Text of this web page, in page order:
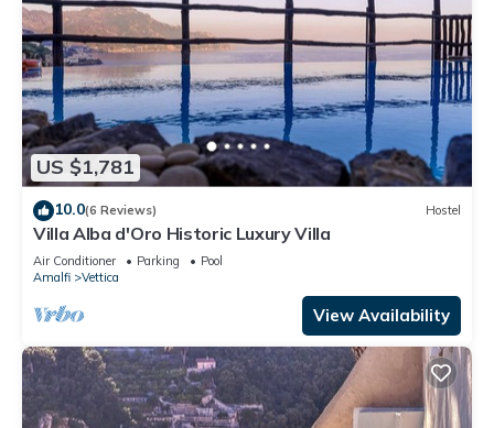
US $1,781
10.0(6 Reviews) Hostel
Villa Alba d'Oro Historic Luxury Villa
Air Conditioner Parking
Pool
Amalfi
Vettica
View Availability